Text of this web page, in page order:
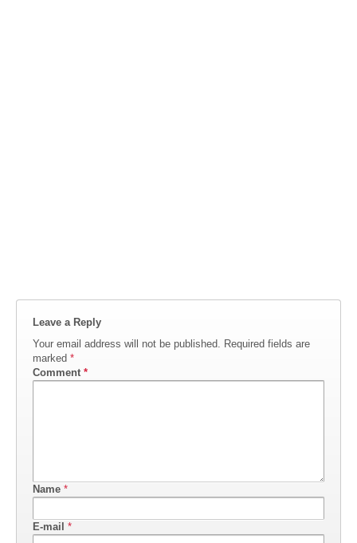
Leave a Reply
Your email address will not be published. Required fields are
marked *
Comment *
Name *
E-mail *